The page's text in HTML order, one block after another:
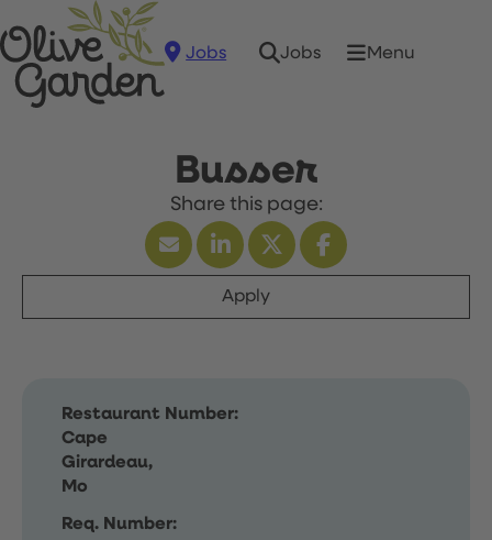
Jobs Jobs Menu
Busser
Apply
Restaurant Number:
Cape
Girardeau,
Mo
Req. Number: